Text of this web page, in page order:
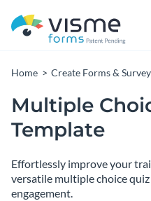
Home Create Forms &
Multiple
Template
Effortlessly improve your
versatile multiple choice
engagement.